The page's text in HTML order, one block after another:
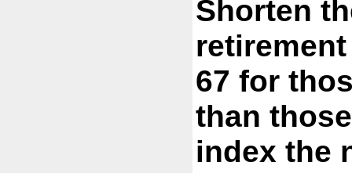
Shorten
67 for
than
index the